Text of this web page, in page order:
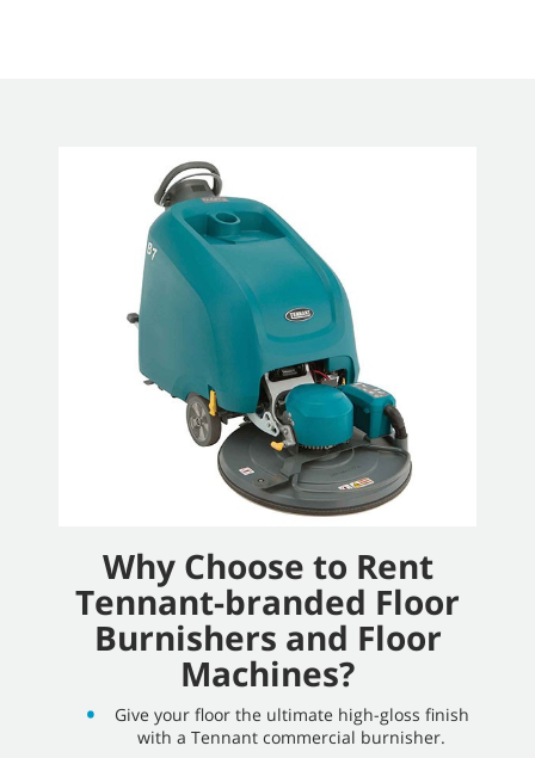
Why Choose to Rent
Tennant-branded Floor
Burnishers and Floor
Machines?
Give your floor the ultimate high-gloss finish
with a Tennant commercial burnisher.